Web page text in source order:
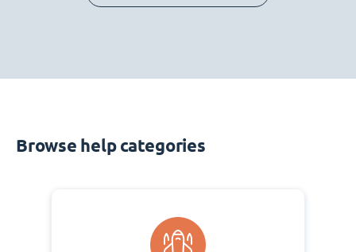
Browse help categories